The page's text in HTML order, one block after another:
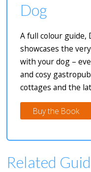
Dog
A full colour guide,
showcases the
with your dog –
and cosy
cottages and the
Buy the Book
Related